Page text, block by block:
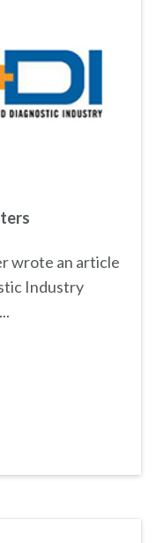
wrote an article
Industry